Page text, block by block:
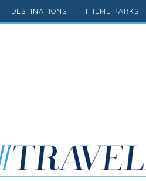
DESTINATIONS THEME PARKS